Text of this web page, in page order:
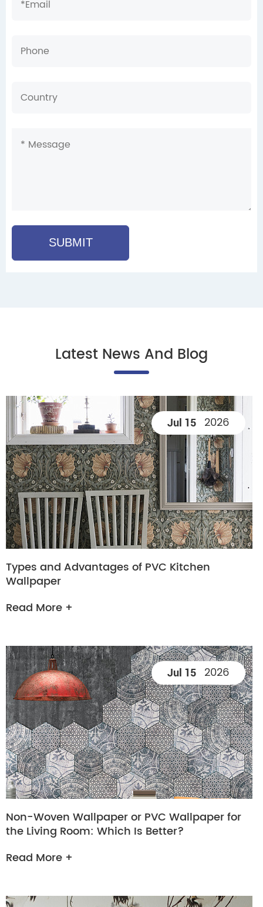
SUBMIT
Latest News And Blog
Jul 15 2026
Types and Advantages of PVC Kitchen
Wallpaper
Read More +
Jul 15 2026
Non-Woven Wallpaper or PVC Wallpaper for
the Living Room: Which Is Better?
Read More +